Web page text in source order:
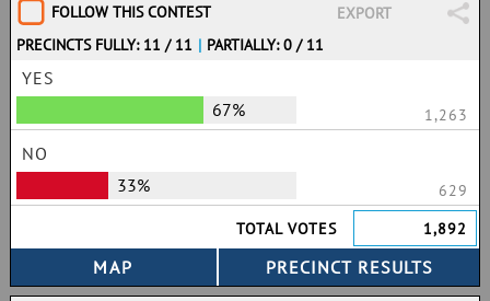
FOLLOW THIS CONTEST
EXPORT
PRECINCTS FULLY: 11 / 11 | PARTIALLY: 0 / 11
YES
67%
1,263
NO
33%
629
TOTAL VOTES
1,892